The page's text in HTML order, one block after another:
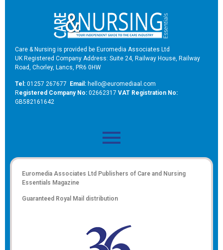
Care & Nursing is provided be Euromedia Associates Ltd
UK Registered Company Address: Suite 24, Railway House, Railway
Road, Chorley, Lancs, PR6 0HW
Tel: 01257 267677 Email: hello@euromediaal.com
Registered Company No: 02662317 VAT Registration No:
GB582161642
Euromedia Associates Ltd Publishers of Care and Nursing
Essentials Magazine
Guaranteed Royal Mail distribution